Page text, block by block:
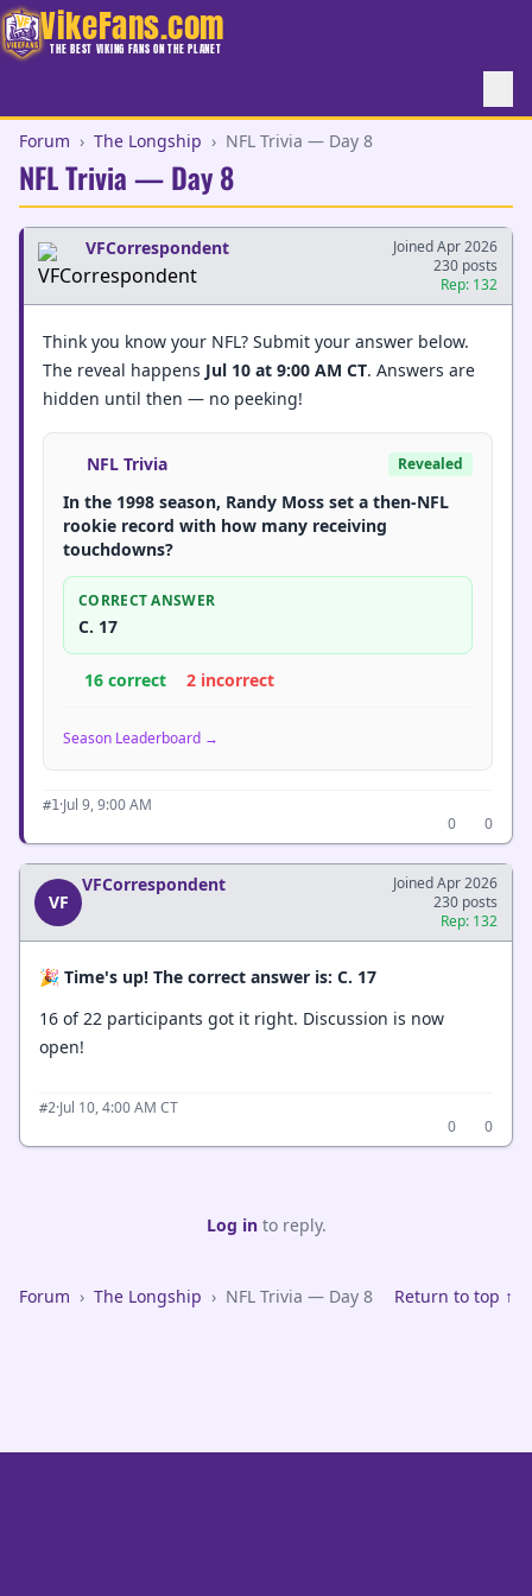
VikeFans.com
THE BEST VIKING FANS ON THE PLANET
Forum › The Longship › NFL Trivia — Day 8
NFL Trivia — Day 8
VFCorrespondent
Joined Apr 2026
230 posts
Rep: 132
Think you know your NFL? Submit your answer below.
The reveal happens Jul 10 at 9:00 AM CT. Answers are
hidden until then — no peeking!
NFL Trivia Revealed
In the 1998 season, Randy Moss set a then-NFL
rookie record with how many receiving
touchdowns?
CORRECT ANSWER
C. 17
16 correct 2 incorrect
Season Leaderboard →
#1 ·Jul 9, 9:00 AM
0
0
VF
VFCorrespondent
Joined Apr 2026
230 posts
Rep: 132
🎉 Time's up! The correct answer is: C. 17
16 of 22 participants got it right. Discussion is now
open!
#2·Jul 10, 4:00 AM CT
0
0
Log into reply.
Forum › The Longship › NFL Trivia — Day 8 Return to top ↑